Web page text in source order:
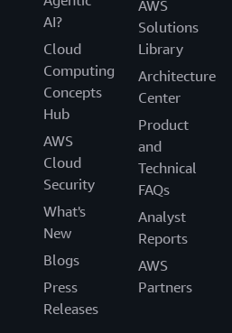
AI?
Cloud
Computing
Concepts
Hub
AWS
Cloud
Security
What's
New
Blogs
Press
Releases
AWS
Solutions
Library
Architecture
Center
Product
and
Technical
FAQs
Analyst
Reports
AWS
Partners